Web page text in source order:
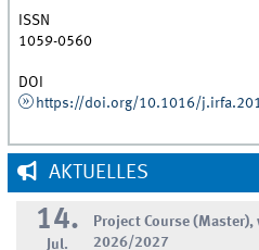
ISSN
1059-0560
DOI
https://doi.org/10.1016/
AKTUELLES
14.
Jul.
Project Course
2026/2027